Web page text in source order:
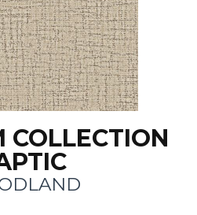
COLLECTION